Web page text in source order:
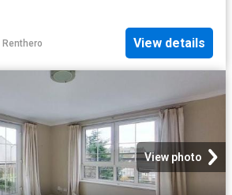
Renthero View details
View photo